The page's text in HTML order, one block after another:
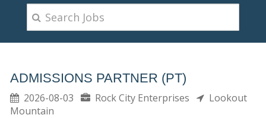
ADMISSIONS PARTNER (PT)
2026-08-03 Rock City Enterprises
Lookout
Mountain